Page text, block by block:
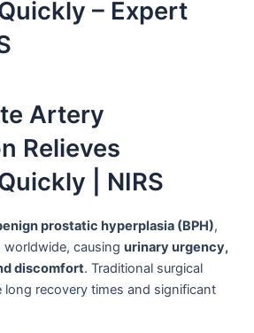
– Expert
Artery
Relieves
| NIRS
prostatic hyperplasia (BPH),
causing urinary urgency,
discomfort. Traditional surgical
recovery times and significant